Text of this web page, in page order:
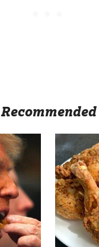
Recommended